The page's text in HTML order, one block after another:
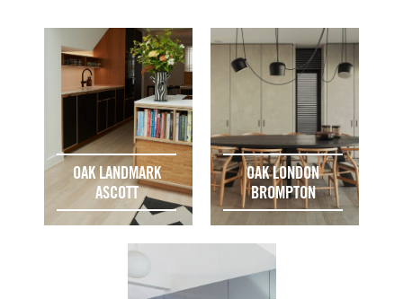
OAK LANDMARK
ASCOTT
OAK LONDON
BROMPTON